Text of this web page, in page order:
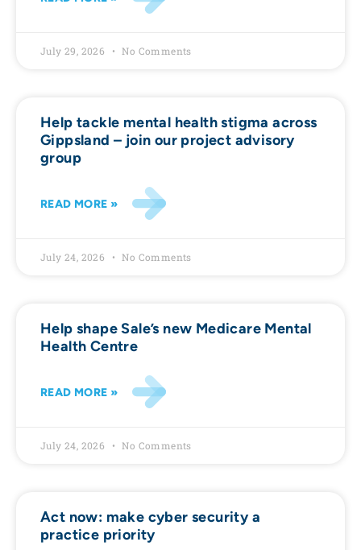
July 29, 2026 No Comments
Help tackle mental health stigma across
Gippsland – join our project advisory
group
READ MORE »
July 24, 2026 No Comments
Help shape Sale’s new Medicare Mental
Health Centre
READ MORE »
July 24, 2026 No Comments
Act now: make cyber security a
practice priority